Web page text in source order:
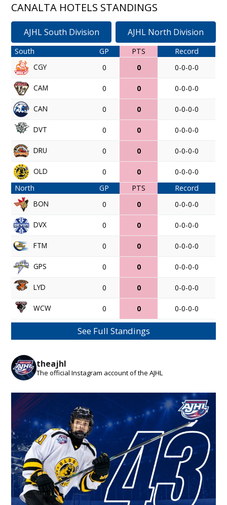
CANALTA HOTELS STANDINGS
AJHL South Division AJHL North Division
South GP PTS
Record
CGY
0 0 0-0-0-0
CAM 0 0 0-0-0-0
CAN 0 0 0-0-0-0
DVT 0 0 0-0-0-0
DRU 0 0 0-0-0-0
OLD 0 0
0-0-0-0
North
GP PTS
Record
BON
0 0 0-0-0-0
DVX 0 0 0-0-0-0
FTM 0 0 0-0-0-0
GPS 0 0 0-0-0-0
LYD 0 0 0-0-0-0
WCW 0 0 0-0-0-0
See Full Standings
theajhl
The official Instagram account of the AJHL